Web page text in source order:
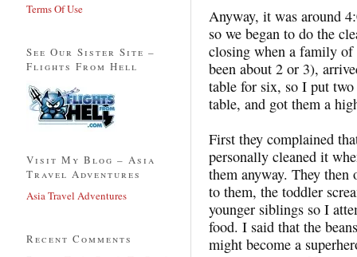
Anyway, it was around
so we began to do the
closing when a family of
been about 2 or 3),
table for six, so I put
table, and got them a
First they complained
personally cleaned it
them anyway. They
to them, the toddler
younger siblings so I
food. I said that the
might become a
Terms Of Use
See Our Sister Site –
Flights From Hell
Visit My Blog – Asia
Travel Adventures
Asia Travel Adventures
Recent Comments